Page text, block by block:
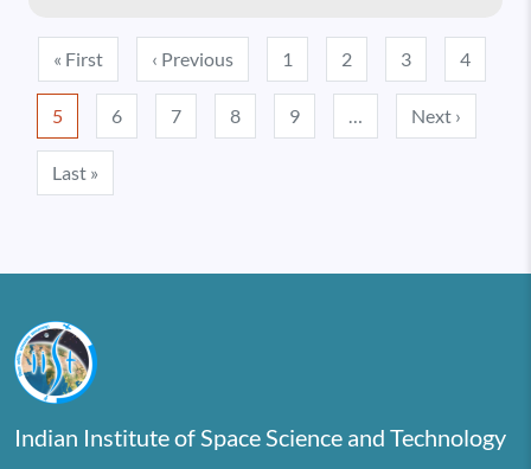
Pagination
« FirstFirst page‹ PreviousPrevious page
1 2 3 4
5 6 7 8 9 … Next ›
Last »
Indian Institute of Space Science and Technology